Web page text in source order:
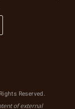
Reserved.
of external